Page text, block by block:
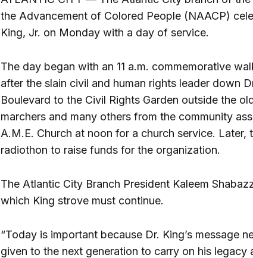
the Advancement of Colored People (NAACP)
King, Jr. on Monday with a day of service.
The day began with an 11 a.m. commemorative
after the slain civil and human rights leader down
Boulevard to the Civil Rights Garden outside the
marchers and many others from the community
A.M.E. Church at noon for a church service. Later,
radiothon to raise funds for the organization.
The Atlantic City Branch President Kaleem
which King strove must continue.
“Today is important because Dr. King’s message
given to the next generation to carry on his legacy